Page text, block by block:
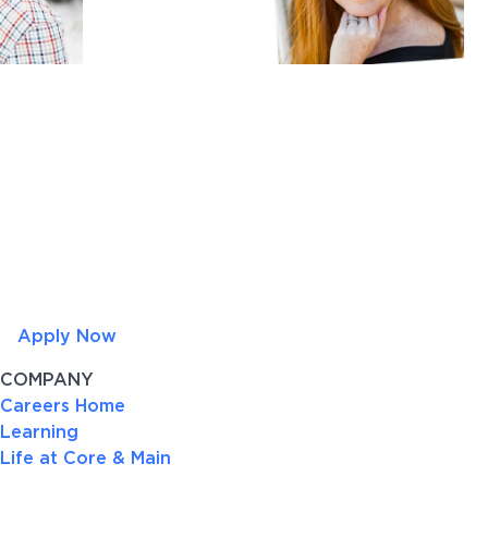
Apply Now
COMPANY
Careers Home
Learning
Life at Core & Main